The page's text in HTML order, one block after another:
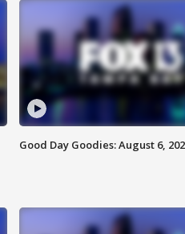
Good Day Goodies: August 6,